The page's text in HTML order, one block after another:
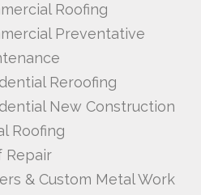
Roofing
Preventative
Reroofing
New Construction
Roofing
Repair
& Custom Metal Work